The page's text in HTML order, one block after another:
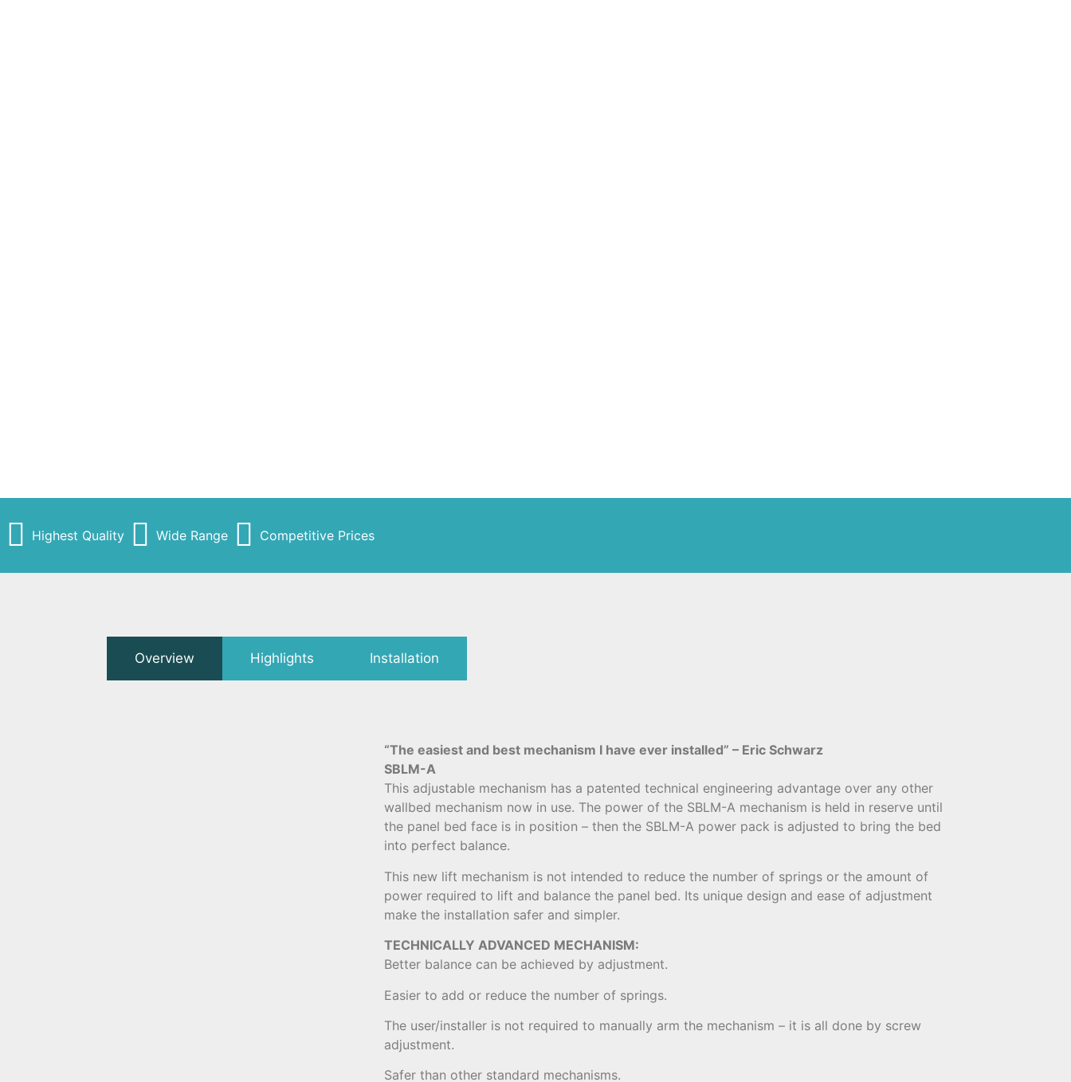
Highest Quality Wide Range Competitive Prices
Overview Highlights Installation
“The easiest and best mechanism I have ever installed” – Eric Schwarz
SBLM-A
This adjustable mechanism has a patented technical engineering advantage over any other
wallbed mechanism now in use. The power of the SBLM-A mechanism is held in reserve until
the panel bed face is in position – then the SBLM-A power pack is adjusted to bring the bed
into perfect balance.
This new lift mechanism is not intended to reduce the number of springs or the amount of
power required to lift and balance the panel bed. Its unique design and ease of adjustment
make the installation safer and simpler.
TECHNICALLY ADVANCED MECHANISM:
Better balance can be achieved by adjustment.
Easier to add or reduce the number of springs.
The user/installer is not required to manually arm the mechanism – it is all done by screw
adjustment.
Safer than other standard mechanisms.